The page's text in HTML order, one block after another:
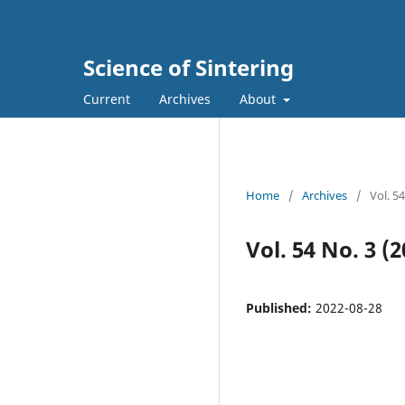
Science of Sintering
Current Archives About
Home / Archives / Vol.
Vol. 54 No. 3
Published: 2022-08-28